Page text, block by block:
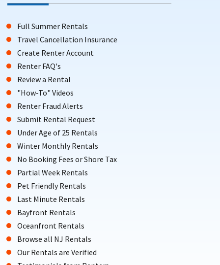
Full Summer Rentals
Travel Cancellation Insurance
Create Renter Account
Renter FAQ's
Review a Rental
"How-To" Videos
Renter Fraud Alerts
Submit Rental Request
Under Age of 25 Rentals
Winter Monthly Rentals
No Booking Fees or Shore Tax
Partial Week Rentals
Pet Friendly Rentals
Last Minute Rentals
Bayfront Rentals
Oceanfront Rentals
Browse all NJ Rentals
Our Rentals are Verified